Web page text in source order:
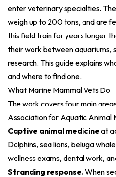
enter veterinary specialties.
weigh up to 200 tons, and are
this field train for years longer
their work between aquariums,
research. This guide explains
and where to find one.
What Marine Mammal Vets Do
The work covers four main
Association for Aquatic Animal
Captive animal medicine at
Dolphins, sea lions, beluga
wellness exams, dental work,
Stranding response.When